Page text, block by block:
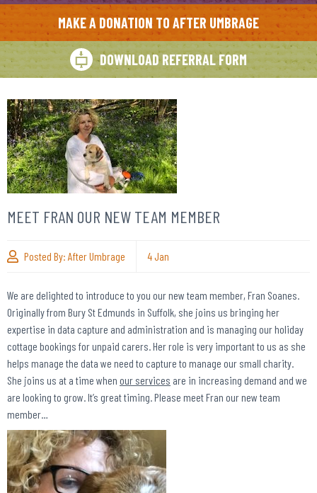
MAKE A DONATION TO AFTER UMBRAGE
DOWNLOAD REFERRAL FORM
MEET FRAN OUR NEW TEAM MEMBER
Posted By: After Umbrage 4Jan
We are delighted to introduce to you our new team member, Fran Soanes.
Originally from Bury St Edmunds in Suffolk, she joins us bringing her
expertise in data capture and administration and is managing our holiday
cottage bookings for unpaid carers. Her role is very important to us as she
helps manage the data we need to capture to manage our small charity.
She joins us at a time when our services are in increasing demand and we
are looking to grow. It’s great timing. Please meet Fran our new team
member…